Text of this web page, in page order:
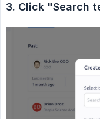
3. Click "Search